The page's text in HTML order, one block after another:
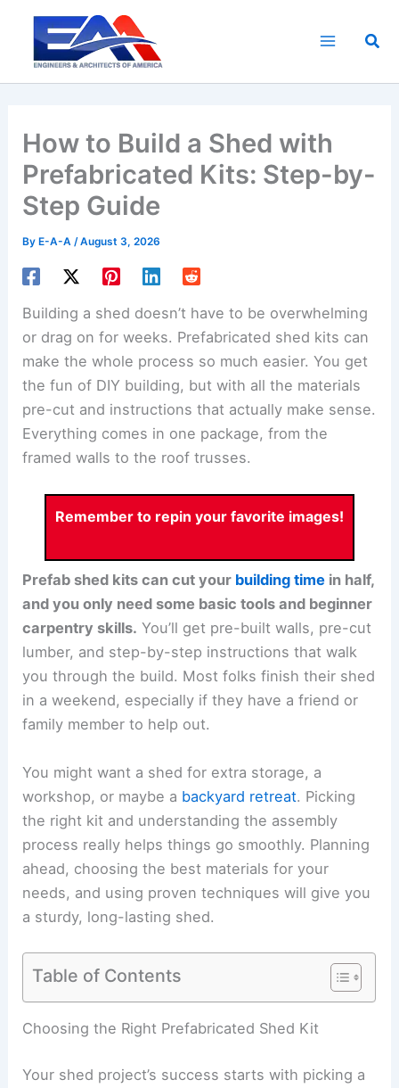
content
How to Build a Shed with
Prefabricated Kits: Step-by-
Step Guide
By E-A-A/August 3, 2026
Building a shed doesn’t have to be overwhelming
or drag on for weeks. Prefabricated shed kits can
make the whole process so much easier. You get
the fun of DIY building, but with all the materials
pre-cut and instructions that actually make sense.
Everything comes in one package, from the
framed walls to the roof trusses.
Remember to repin your favorite images!
Prefab shed kits can cut your building time in half,
and you only need some basic tools and beginner
carpentry skills. You’ll get pre-built walls, pre-cut
lumber, and step-by-step instructions that walk
you through the build. Most folks finish their shed
in a weekend, especially if they have a friend or
family member to help out.
You might want a shed for extra storage, a
workshop, or maybe a backyard retreat. Picking
the right kit and understanding the assembly
process really helps things go smoothly. Planning
ahead, choosing the best materials for your
needs, and using proven techniques will give you
a sturdy, long-lasting shed.
Table of Contents
Choosing the Right Prefabricated Shed Kit
Your shed project’s success starts with picking a